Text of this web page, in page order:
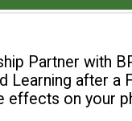
Partner with
Learning after a
effects on your